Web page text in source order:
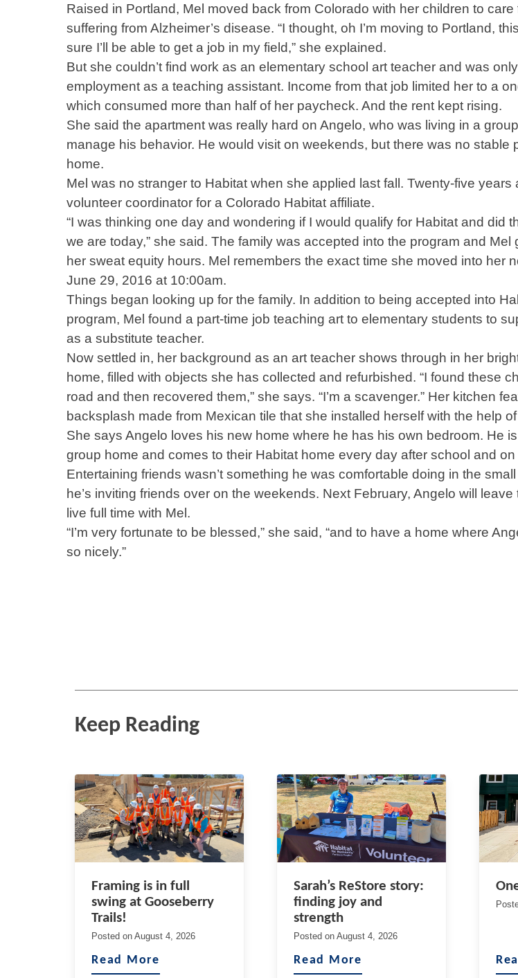
Raised in Portland, Mel moved back from Colorado with her children to
suffering from Alzheimer’s disease. “I thought, oh I’m moving to Portland,
sure I’ll be able to get a job in my field,” she explained.
But she couldn’t find work as an elementary school art teacher and was
employment as a teaching assistant. Income from that job limited her to a
which consumed more than half of her paycheck. And the rent kept rising.
She said the apartment was really hard on Angelo, who was living in a
manage his behavior. He would visit on weekends, but there was no stable
home.
Mel was no stranger to Habitat when she applied last fall. Twenty-five
volunteer coordinator for a Colorado Habitat affiliate.
“I was thinking one day and wondering if I would qualify for Habitat and did
we are today,” she said. The family was accepted into the program and Mel
her sweat equity hours. Mel remembers the exact time she moved into her
June 29, 2016 at 10:00am.
Things began looking up for the family. In addition to being accepted into
program, Mel found a part-time job teaching art to elementary students to
as a substitute teacher.
Now settled in, her background as an art teacher shows through in her
home, filled with objects she has collected and refurbished. “I found these
road and then recovered them,” she says. “I’m a scavenger.” Her kitchen
backsplash made from Mexican tile that she installed herself with the help
She says Angelo loves his new home where he has his own bedroom. He
group home and comes to their Habitat home every day after school and
Entertaining friends wasn’t something he was comfortable doing in the
he’s inviting friends over on the weekends. Next February, Angelo will
live full time with Mel.
“I’m very fortunate to be blessed,” she said, “and to have a home where
so nicely.”
Keep Reading
Framing is in full
swing at Gooseberry
Trails!
Posted on August 4, 2026
Read More
Sarah’s ReStore story:
finding joy and
strength
Posted on August 4, 2026
Read More